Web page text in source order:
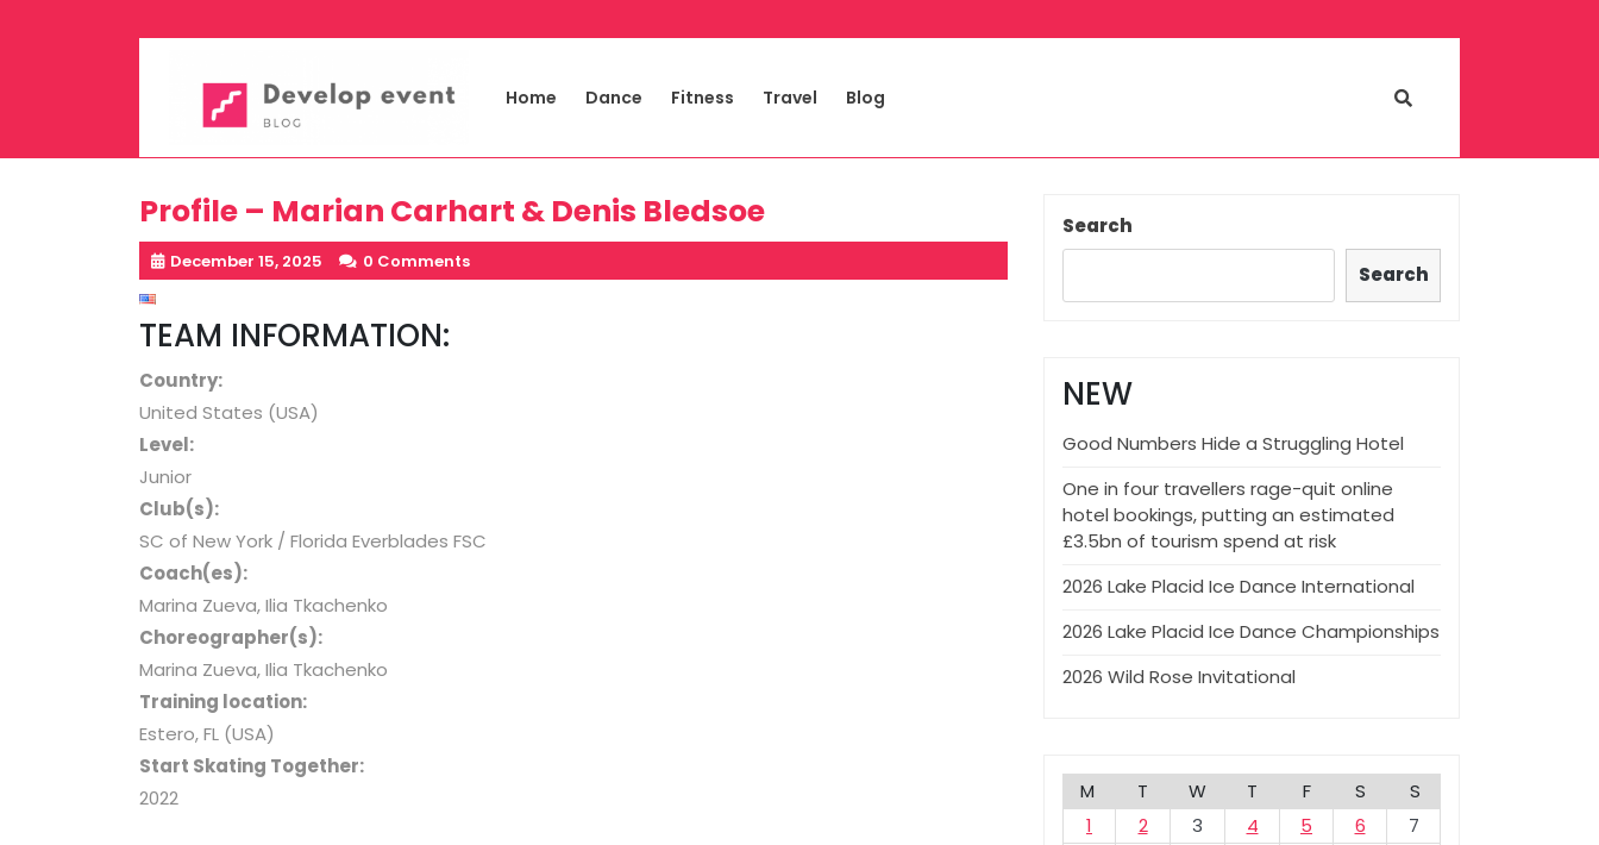
Home Dance Fitness Travel Blog
Profile – Marian Carhart & Denis Bledsoe
December 15, 2025 0 Comments
TEAM INFORMATION:
Country:
United States (USA)
Level:
Junior
Club(s):
SC of New York / Florida Everblades FSC
Coach(es):
Marina Zueva, Ilia Tkachenko
Choreographer(s):
Marina Zueva, Ilia Tkachenko
Training location:
Estero, FL (USA)
Start Skating Together:
2022
Search
Search
NEW
Good Numbers Hide a Struggling Hotel
One in four travellers rage-quit online
hotel bookings, putting an estimated
£3.5bn of tourism spend at risk
2026 Lake Placid Ice Dance International
2026 Lake Placid Ice Dance Championships
2026 Wild Rose Invitational
M T W T F S
S
1
2 3 4 5 6
7